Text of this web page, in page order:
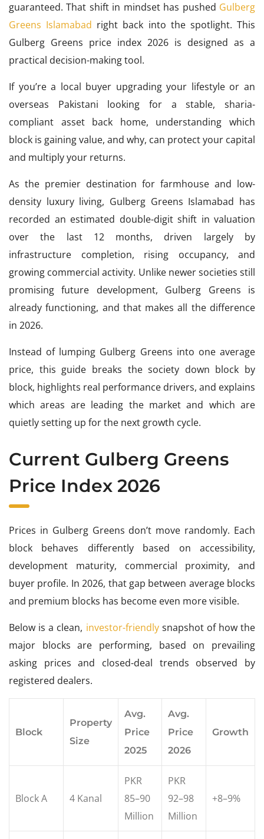
guaranteed. That shift in mindset has pushed Gulberg
Greens Islamabad right back into the spotlight. This
Gulberg Greens price index 2026 is designed as a
practical decision-making tool.
If you’re a local buyer upgrading your lifestyle or an
overseas Pakistani looking for a stable, sharia-
compliant asset back home, understanding which
block is gaining value, and why, can protect your capital
and multiply your returns.
As the premier destination for farmhouse and low-
density luxury living, Gulberg Greens Islamabad has
recorded an estimated double-digit shift in valuation
over the last 12 months, driven largely by
infrastructure completion, rising occupancy, and
growing commercial activity. Unlike newer societies still
promising future development, Gulberg Greens is
already functioning, and that makes all the difference
in 2026.
Instead of lumping Gulberg Greens into one average
price, this guide breaks the society down block by
block, highlights real performance drivers, and explains
which areas are leading the market and which are
quietly setting up for the next growth cycle.
Current Gulberg Greens
Price Index 2026
Prices in Gulberg Greens don’t move randomly. Each
block behaves differently based on accessibility,
development maturity, commercial proximity, and
buyer profile. In 2026, that gap between average blocks
and premium blocks has become even more visible.
Below is a clean, investor-friendlysnapshot of how the
major blocks are performing, based on prevailing
asking prices and closed-deal trends observed by
registered dealers.
Block
Property
Size
Avg.
Price
2025
Avg.
Price
2026
Growth
Block A 4 Kanal
PKR
85–90
Million
PKR
92–98
Million
+8–9%